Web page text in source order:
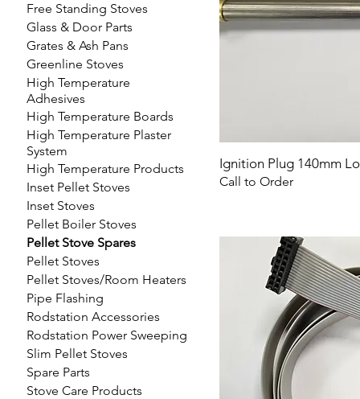
Free Standing Stoves
Glass & Door Parts
Grates & Ash Pans
Greenline Stoves
High Temperature
Adhesives
High Temperature Boards
High Temperature Plaster
System
High Temperature Products
Inset Pellet Stoves
Inset Stoves
Pellet Boiler Stoves
Pellet Stove Spares
Pellet Stoves
Pellet Stoves/Room Heaters
Pipe Flashing
Rodstation Accessories
Rodstation Power Sweeping
Slim Pellet Stoves
Spare Parts
Stove Care Products
Ignition Plug 140mm
Call to Order